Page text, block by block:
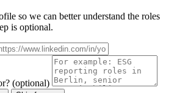
so we can better understand the roles
is optional.
(optional)